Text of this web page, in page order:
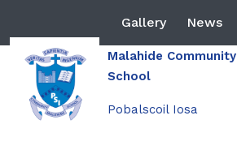
Gallery News
Malahide Community
School
Pobalscoil Iosa